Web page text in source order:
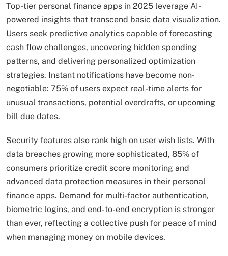
Top-tier personal finance apps in 2025 leverage AI-
powered insights that transcend basic data visualization.
Users seek predictive analytics capable of forecasting
cash flow challenges, uncovering hidden spending
patterns, and delivering personalized optimization
strategies. Instant notifications have become non-
negotiable: 75% of users expect real-time alerts for
unusual transactions, potential overdrafts, or upcoming
bill due dates.
Security features also rank high on user wish lists. With
data breaches growing more sophisticated, 85% of
consumers prioritize credit score monitoring and
advanced data protection measures in their personal
finance apps. Demand for multi-factor authentication,
biometric logins, and end-to-end encryption is stronger
than ever, reflecting a collective push for peace of mind
when managing money on mobile devices.